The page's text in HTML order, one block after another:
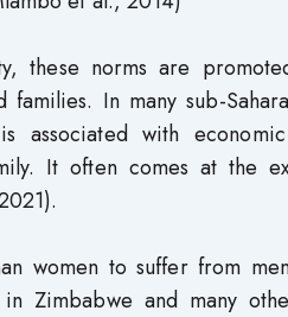
these norms are
In many sub-
associated with economic
It often comes at the
women to suffer from
in Zimbabwe and many